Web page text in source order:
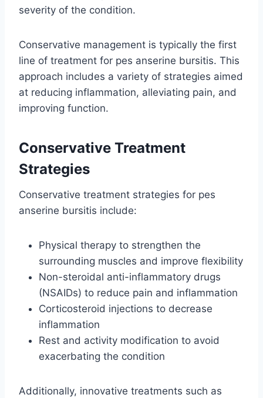
severity of the condition.
Conservative management is typically the first
line of treatment for pes anserine bursitis. This
approach includes a variety of strategies aimed
at reducing inflammation, alleviating pain, and
improving function.
Conservative Treatment
Strategies
Conservative treatment strategies for pes
anserine bursitis include:
Physical therapy to strengthen the
surrounding muscles and improve flexibility
Non-steroidal anti-inflammatory drugs
(NSAIDs) to reduce pain and inflammation
Corticosteroid injections to decrease
inflammation
Rest and activity modification to avoid
exacerbating the condition
Additionally, innovative treatments such as